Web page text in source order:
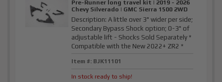
Pre-Runner long travel kit | 2019 - 2026
Chevy Silverado | GMC Sierra 1500 2WD
Description: A little over 3" wider per side;
Secondary Bypass Shock option; 0-3" of
adjustable lift - Shocks Sold Separately *
Compatible with the New 2022+ ZR2 *
Item #: BJK11101
In stock ready to ship!